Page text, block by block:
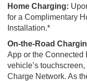
Home Charging:
for a Complimentary
Installation.*
On-the-Road
App or the Connected
vehicle’s
Charge Network. As